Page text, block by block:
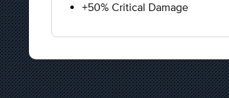
+50% Critical Damage